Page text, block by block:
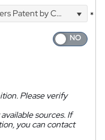
by Courier
*
Please verify
sources. If
you can contact